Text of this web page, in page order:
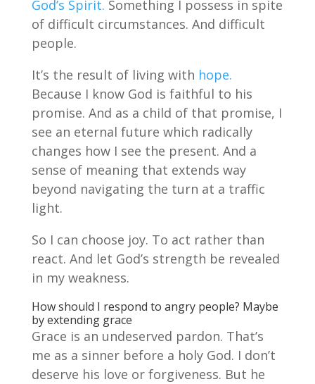
God’s Spirit. Something I possess in spite
of difficult circumstances. And difficult
people.
It’s the result of living with hope.
Because I know God is faithful to his
promise. And as a child of that promise, I
see an eternal future which radically
changes how I see the present. And a
sense of meaning that extends way
beyond navigating the turn at a traffic
light.
So I can choose joy. To act rather than
react. And let God’s strength be revealed
in my weakness.
How should I respond to angry people? Maybe
by extending grace
Grace is an undeserved pardon. That’s
me as a sinner before a holy God. I don’t
deserve his love or forgiveness. But he